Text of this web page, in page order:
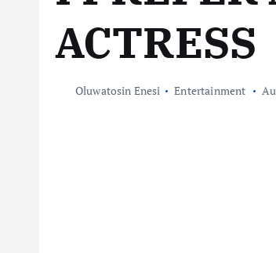
ACTRESS
Oluwatosin Enesi Entertainment